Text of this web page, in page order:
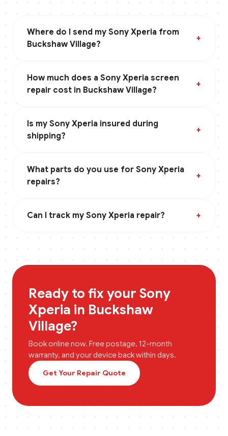
Where do I send my Sony Xperia from
Buckshaw Village?
+
How much does a Sony Xperia screen
repair cost in Buckshaw Village?
+
Is my Sony Xperia insured during
shipping?
+
What parts do you use for Sony Xperia
repairs?
+
Can I track my Sony Xperia repair? +
Ready to fix your Sony
Xperia in Buckshaw
Village?
Book online now. Free postage, 12-month
warranty, and your device back within days.
Get Your Repair Quote